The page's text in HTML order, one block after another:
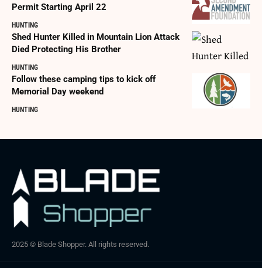
Permit Starting April 22
HUNTING
Shed Hunter Killed in Mountain Lion Attack
Died Protecting His Brother
HUNTING
Follow these camping tips to kick off
Memorial Day weekend
HUNTING
2025 © Blade Shopper. All rights reserved.